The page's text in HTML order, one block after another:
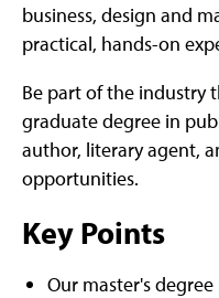
business, design and
practical, hands-on
Be part of the industry
graduate degree in
author, literary agent,
opportunities.
Key Points
Our master's